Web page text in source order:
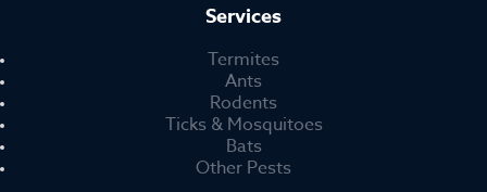
Services
Termites
Ants
Rodents
Ticks & Mosquitoes
Bats
Other Pests